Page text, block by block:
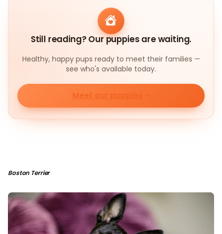
Still reading? Our puppies are waiting.
Healthy, happy pups ready to meet their families —
see who's available today.
Meet our puppies
Boston Terrier